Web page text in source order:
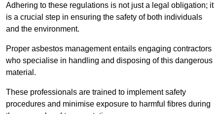
Adhering to these regulations is not just a legal obligation; it
is a crucial step in ensuring the safety of both individuals
and the environment.
Proper asbestos management entails engaging contractors
who specialise in handling and disposing of this dangerous
material.
These professionals are trained to implement safety
procedures and minimise exposure to harmful fibres during